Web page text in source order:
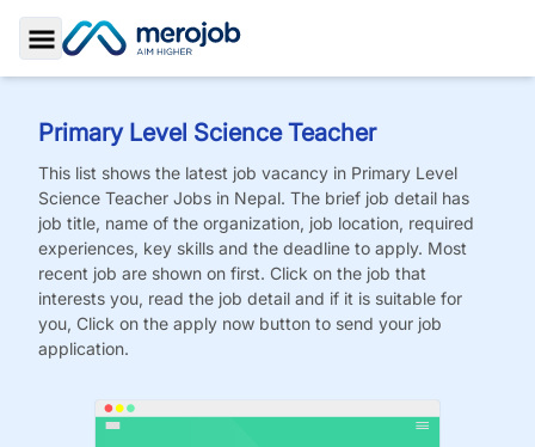
Toggle Sidebar
Primary Level Science Teacher
This list shows the latest job vacancy in Primary Level
Science Teacher Jobs in Nepal. The brief job detail has
job title, name of the organization, job location, required
experiences, key skills and the deadline to apply. Most
recent job are shown on first. Click on the job that
interests you, read the job detail and if it is suitable for
you, Click on the apply now button to send your job
application.